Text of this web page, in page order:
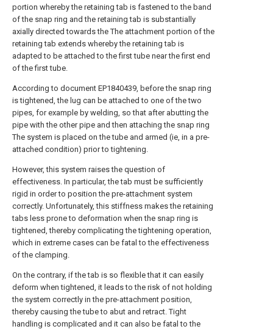
portion whereby the retaining tab is fastened to the band
of the snap ring and the retaining tab is substantially
axially directed towards the The attachment portion of the
retaining tab extends whereby the retaining tab is
adapted to be attached to the first tube near the first end
of the first tube.
According to document EP1840439, before the snap ring
is tightened, the lug can be attached to one of the two
pipes, for example by welding, so that after abutting the
pipe with the other pipe and then attaching the snap ring
The system is placed on the tube and armed (ie, in a pre-
attached condition) prior to tightening.
However, this system raises the question of
effectiveness. In particular, the tab must be sufficiently
rigid in order to position the pre-attachment system
correctly. Unfortunately, this stiffness makes the retaining
tabs less prone to deformation when the snap ring is
tightened, thereby complicating the tightening operation,
which in extreme cases can be fatal to the effectiveness
of the clamping.
On the contrary, if the tab is so flexible that it can easily
deform when tightened, it leads to the risk of not holding
the system correctly in the pre-attachment position,
thereby causing the tube to abut and retract. Tight
handling is complicated and it can also be fatal to the